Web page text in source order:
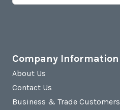
Company Information
About Us
Contact Us
Business & Trade Customers